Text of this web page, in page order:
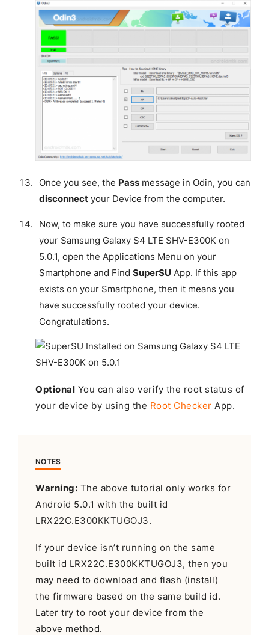
Once you see, the Passmessage in Odin, you can
disconnectyour Device from the computer.
Now, to make sure you have successfully rooted
your Samsung Galaxy S4 LTE SHV-E300K on
5.0.1, open the Applications Menu on your
Smartphone and Find SuperSU App. If this app
exists on your Smartphone, then it means you
have successfully rooted your device.
Congratulations.
Optional
You can also verify the root status of
your device by using the Root Checker App.
NOTES
Warning: The above tutorial only works for
Android 5.0.1 with the built id
LRX22C.E300KKTUGOJ3.
If your device isn’t running on the same
built id LRX22C.E300KKTUGOJ3, then you
may need to download and flash (install)
the firmware based on the same build id.
Later try to root your device from the
above method.